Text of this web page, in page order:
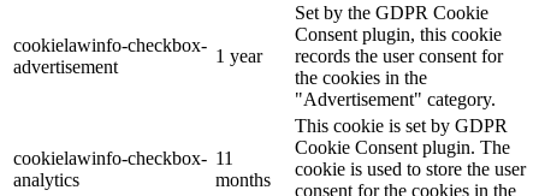
cookielawinfo-checkbox-
advertisement
1 year
Set by the GDPR Cookie
Consent plugin, this cookie
records the user consent for
the cookies in the
"Advertisement" category.
cookielawinfo-checkbox-
analytics
11
months
This cookie is set by GDPR
Cookie Consent plugin. The
cookie is used to store the user
consent for the cookies in the